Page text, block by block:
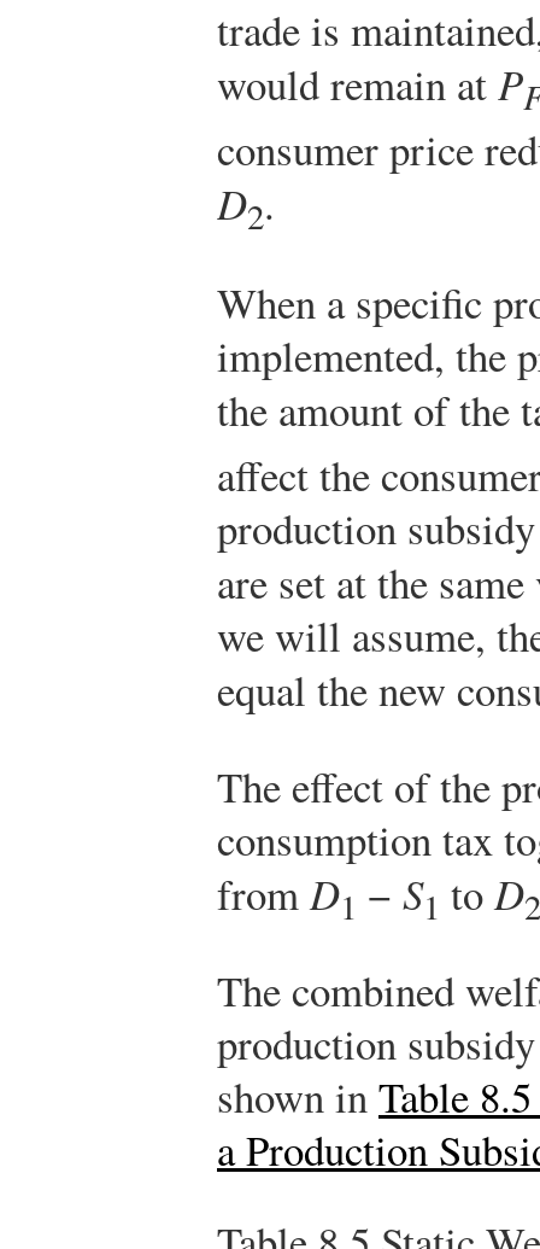
trade is
would remain atP
consumer price
D2.
When a specific
implemented, the
the amount of the
affect the
production
are set at the
we will assume,
equal the new
The effect of the
consumption tax
fromD1 − S1 toD2
The combined
production
shown inTable
a Production